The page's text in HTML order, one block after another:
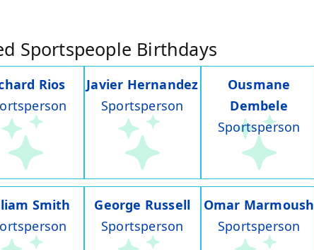
Sportspeople Birthdays
Rios
Javier Hernandez
Sportsperson
Ousmane
Dembele
Sportsperson
Smith
George Russell
Sportsperson
Omar Marmoush
Sportsperson